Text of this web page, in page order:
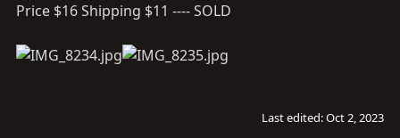
Price $16 Shipping $11 ---- SOLD
Last edited:Oct 2, 2023